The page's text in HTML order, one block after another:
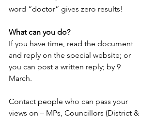
word “doctor” gives zero results!
What can you do?
If you have time, read the document
and reply on the special website; or
you can post a written reply; by 9
March.
Contact people who can pass your
views on – MPs, Councillors (District &